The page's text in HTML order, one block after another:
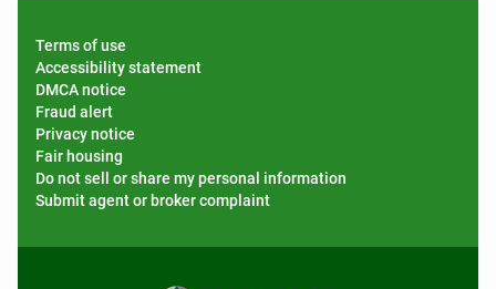
Terms of use
Accessibility statement
DMCA notice
Fraud alert
Privacy notice
Fair housing
Do not sell or share my personal information
Submit agent or broker complaint